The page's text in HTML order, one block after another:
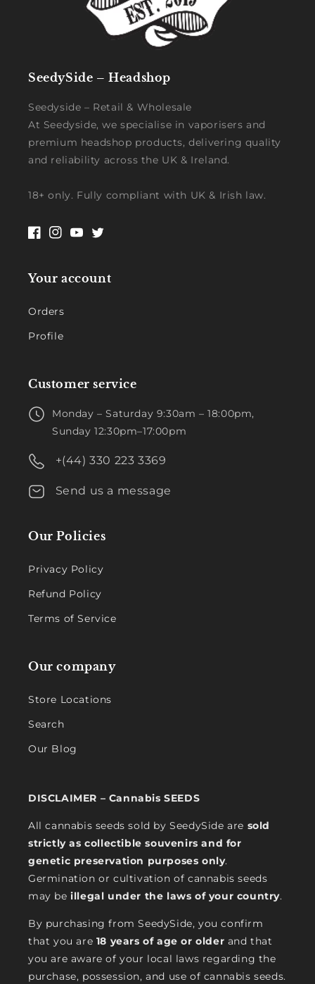
SeedySide – Headshop
Seedyside – Retail & Wholesale
At Seedyside, we specialise in vaporisers and
premium headshop products, delivering quality
and reliability across the UK & Ireland.
18+ only. Fully compliant with UK & Irish law.
Facebook
Instagram
YouTubeTwitter
Your account
Orders
Profile
Customer service
Monday – Saturday 9:30am – 18:00pm,
Sunday 12:30pm–17:00pm
+(44) 330 223 3369
Send us a message
Our Policies
Privacy Policy
Refund Policy
Terms of Service
Our company
Store Locations
Search
Our Blog
DISCLAIMER – Cannabis SEEDS
All cannabis seeds sold by SeedySide are sold
strictly as collectible souvenirs and for
genetic preservation purposes only.
Germination or cultivation of cannabis seeds
may beillegal under the laws of your country.
By purchasing from SeedySide, you confirm
that you are 18 years of age or older and that
you are aware of your local laws regarding the
purchase, possession, and use of cannabis seeds.